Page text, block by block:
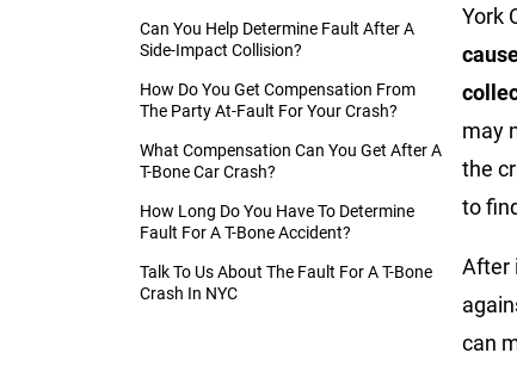
Can You Help Determine Fault After A
Side-Impact Collision?
How Do You Get Compensation From
The Party At-Fault For Your Crash?
What Compensation Can You Get After A
T-Bone Car Crash?
How Long Do You Have To Determine
Fault For A T-Bone Accident?
Talk To Us About The Fault For A T-Bone
Crash In NYC
York
may
the
to
After
can